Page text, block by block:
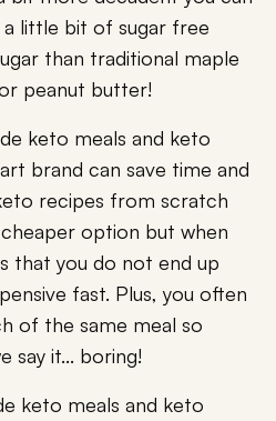
little bit of sugar free
than traditional maple
peanut butter!
keto meals and keto
brand can save time and
recipes from scratch
option but when
that you do not end up
fast. Plus, you often
of the same meal so
say it... boring!
keto meals and keto